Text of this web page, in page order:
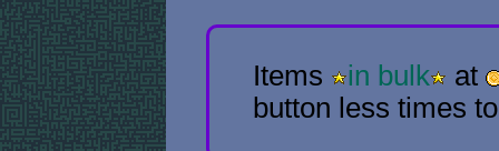
Items in bulk
at
button less times